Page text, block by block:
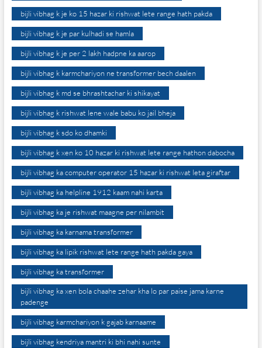
bijli vibhag k je ko 15 hazar ki rishwat lete range hath pakda
bijli vibhag k je par kulhadi se hamla
bijli vibhag k je per 2 lakh hadpne ka aarop
bijli vibhag k karmchariyon ne transformer bech daalen
bijli vibhag k md se bhrashtachar ki shikayat
bijli vibhag k rishwat lene wale babu ko jail bheja
bijli vibhag k sdo ko dhamki
bijli vibhag k xen ko 10 hazar ki rishwat lete range hathon dabocha
bijli vibhag ka computer operator 15 hazar ki rishwat leta giraftar
bijli vibhag ka helpline 1912 kaam nahi karta
bijli vibhag ka je rishwat maagne per nilambit
bijli vibhag ka karnama transformer
bijli vibhag ka lipik rishwat lete range hath pakda gaya
bijli vibhag ka transformer
bijli vibhag ka xen bola chaahe zehar kha lo par paise jama karne
padenge
bijli vibhag karmchariyon k gajab karnaame
bijli vibhag kendriya mantri ki bhi nahi sunte